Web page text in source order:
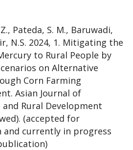
Pateda, S. M., Baruwadi,
N.S. 2024, 1. Mitigating the
to Rural People by
on Alternative
Corn Farming
Asian Journal of
Rural Development
(accepted for
and currently in progress